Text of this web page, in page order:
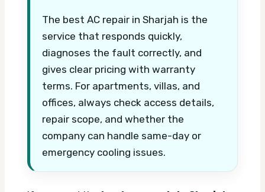
The best AC repair in Sharjah is the
service that responds quickly,
diagnoses the fault correctly, and
gives clear pricing with warranty
terms. For apartments, villas, and
offices, always check access details,
repair scope, and whether the
company can handle same-day or
emergency cooling issues.